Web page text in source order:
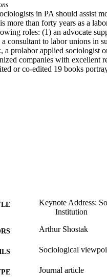
in PA should assist
more than forty years as a
roles: (1) an advocate
consultant to labor unions in
a prolabor applied
companies with excellent
or co-edited 19 books
with former students to gain
Keynote Address:
Institution
Arthur Shostak
Sociological
Journal article